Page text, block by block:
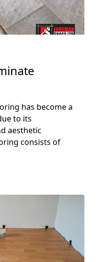
has become a
to its
aesthetic
consists of